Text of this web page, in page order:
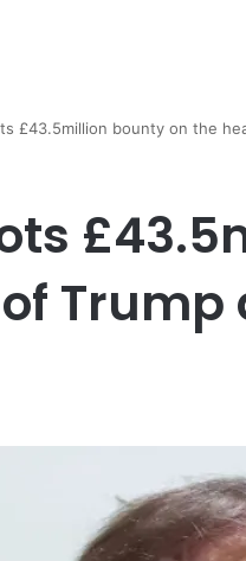
£43.5million bounty on the
Trump